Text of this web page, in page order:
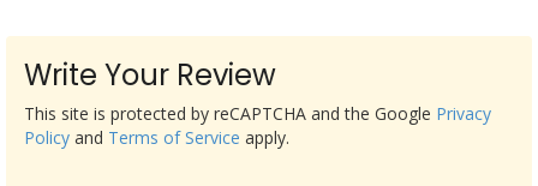
Write Your Review
This site is protected by reCAPTCHA and the Google Privacy
Policy and Terms of Service apply.